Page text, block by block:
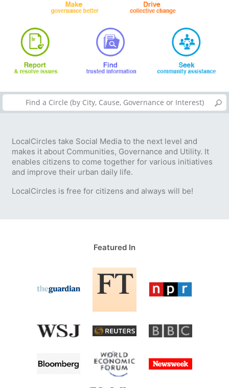
LocalCircles take Social Media to the next level and
makes it about Communities, Governance and Utility. It
enables citizens to come together for various initiatives
and improve their urban daily life.
LocalCircles is free for citizens and always will be!
Featured In